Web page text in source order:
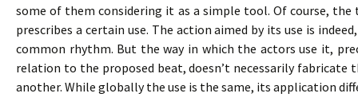
some of them considering it as a simple tool. Of course,
prescribes a certain use. The action aimed by its use is
common rhythm. But the way in which the actors use it,
relation to the proposed beat, doesn’t necessarily
another. While globally the use is the same, its application